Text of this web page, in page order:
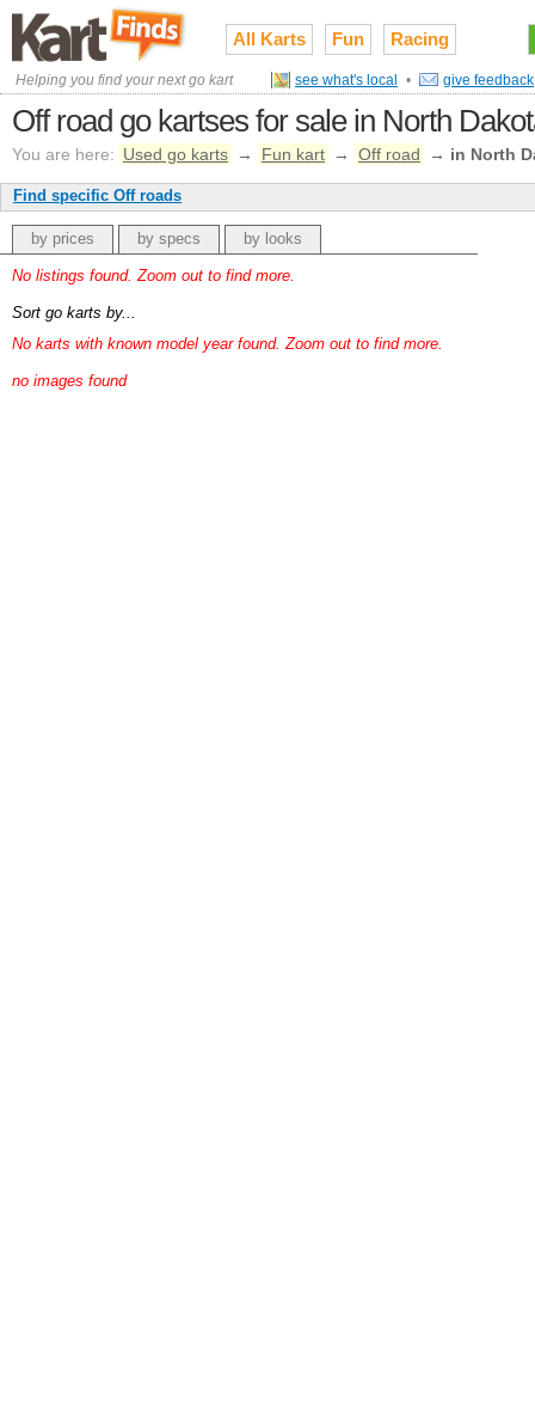
All Karts Fun Racing
Helping you find your next go kart see what's local • give feedback
Off road go kartses for sale in North
You are here: Used go karts → Fun kart → Off road → in North
Find specific Off roads
by prices by specs by looks
No listings found. Zoom out to find more.
Sort go karts by...
No karts with known model year found. Zoom out to find more.
no images found